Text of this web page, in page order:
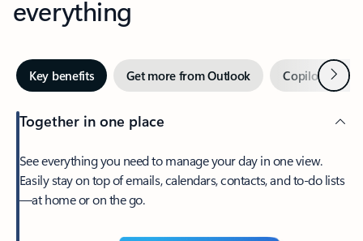
everything
Key benefits Get more from Outlook Copilot inNext
Together in one place
See everything you need to manage your day in one view.
Easily stay on top of emails, calendars, contacts, and to-do lists
—at home or on the go.